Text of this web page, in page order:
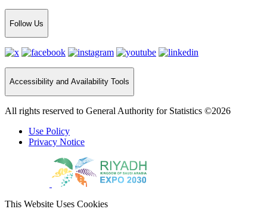
Follow Us
Accessibility and Availability Tools
All rights reserved to General Authority for Statistics ©2026
Use Policy
Privacy Notice
This Website Uses Cookies